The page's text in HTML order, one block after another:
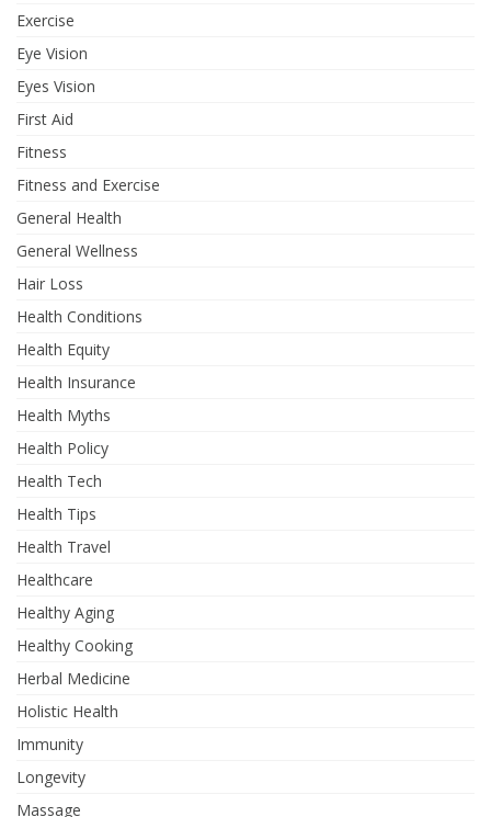
Exercise
Eye Vision
Eyes Vision
First Aid
Fitness
Fitness and Exercise
General Health
General Wellness
Hair Loss
Health Conditions
Health Equity
Health Insurance
Health Myths
Health Policy
Health Tech
Health Tips
Health Travel
Healthcare
Healthy Aging
Healthy Cooking
Herbal Medicine
Holistic Health
Immunity
Longevity
Massage